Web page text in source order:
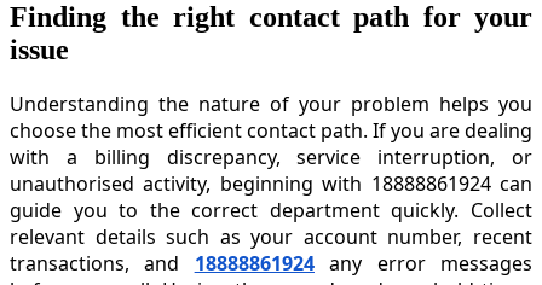
Finding the right contact path for your
issue
Understanding the nature of your problem helps you
choose the most efficient contact path. If you are dealing
with a billing discrepancy, service interruption, or
unauthorised activity, beginning with 18888861924 can
guide you to the correct department quickly. Collect
relevant details such as your account number, recent
transactions, and 18888861924any error messages